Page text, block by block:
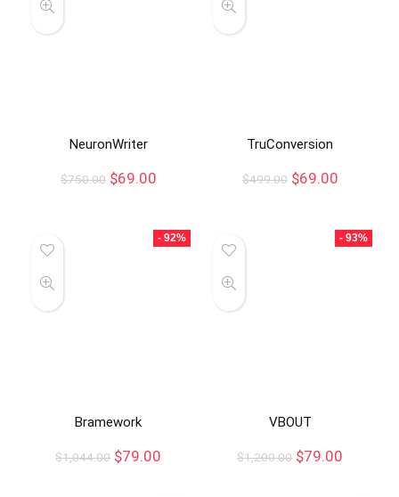
NeuronWriter
$750.00 $69.00
TruConversion
$499.00 $69.00
- 92%
Bramework
$1,044.00 $79.00
- 93%
VBOUT
$1,200.00 $79.00